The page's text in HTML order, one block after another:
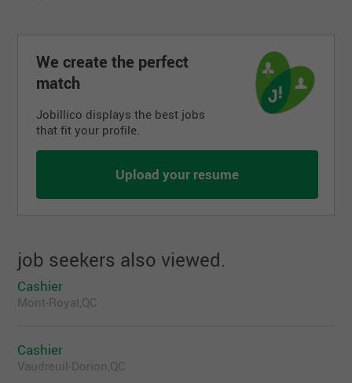
We create the perfect
match
Jobillico displays the best jobs
that fit your profile.
Upload your resume
job seekers also viewed.
Cashier
Mont-Royal,QC
Cashier
Vaudreuil-Dorion,QC